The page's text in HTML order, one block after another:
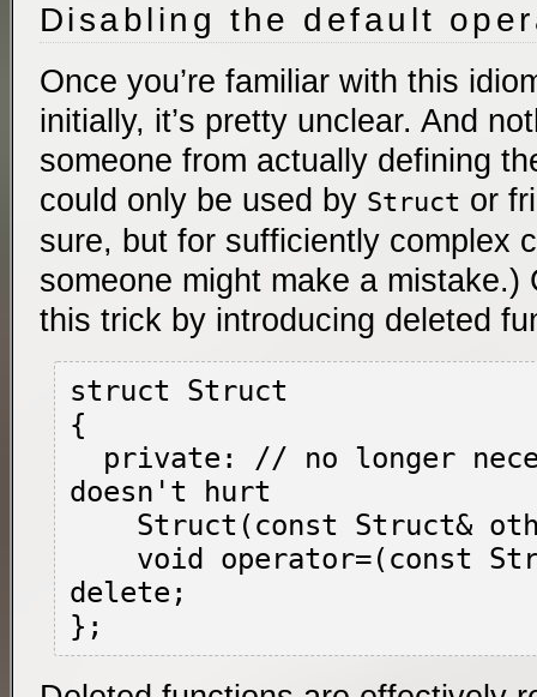
Disabling the default
Once you’re familiar with this
initially, it’s pretty unclear. And
someone from actually defining
could only be used by Struct or
sure, but for sufficiently complex
someone might make a mistake.)
this trick by introducing deleted
struct Struct
{
doesn't hurt
delete;